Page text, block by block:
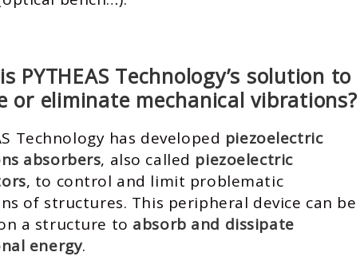
PYTHEAS Technology’s solution to
or eliminate mechanical vibrations?
Technology has developed piezoelectric
absorbers, also called piezoelectric
, to control and limit problematic
of structures. This peripheral device can be
a structure to absorb and dissipate
energy.